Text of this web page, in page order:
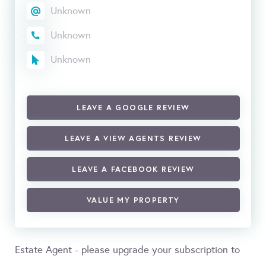
Unknown
Unknown
Unknown
LEAVE A GOOGLE REVIEW
LEAVE A VIEW AGENTS REVIEW
LEAVE A FACEBOOK REVIEW
VALUE MY PROPERTY
Estate Agent - please upgrade your subscription to